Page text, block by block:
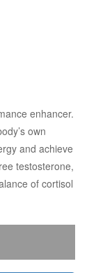
enhancer.
own
and achieve
testosterone,
of cortisol